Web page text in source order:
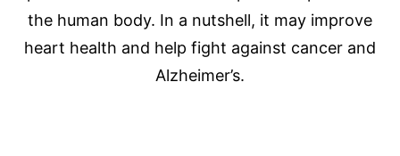
the human body. In a nutshell, it may improve
heart health and help fight against cancer and
Alzheimer’s.